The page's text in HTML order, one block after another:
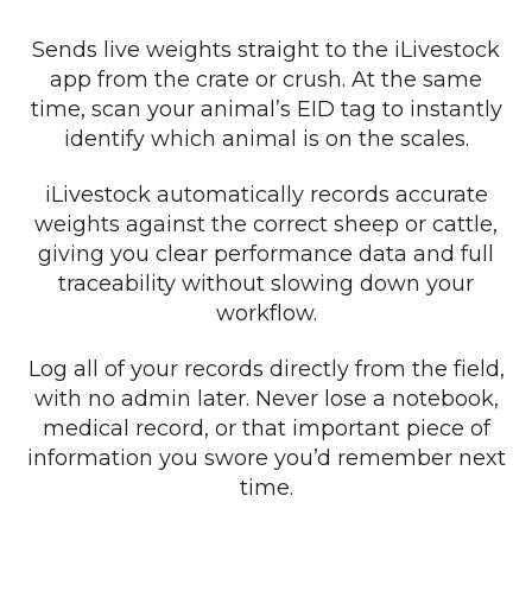
Sends live weights straight to the iLivestock
app from the crate or crush. At the same
time, scan your animal’s EID tag to instantly
identify which animal is on the scales.
iLivestock automatically records accurate
weights against the correct sheep or cattle,
giving you clear performance data and full
traceability without slowing down your
workflow.
Log all of your records directly from the field,
with no admin later. Never lose a notebook,
medical record, or that important piece of
information you swore you’d remember next
time.